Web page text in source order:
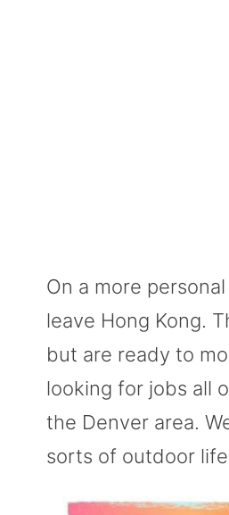
On a more
leave Hong Kong.
but are ready to
looking for jobs all
the Denver area.
sorts of outdoor